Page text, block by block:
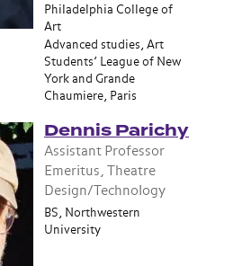
Philadelphia College of
Art
Advanced studies, Art
Students’ League of New
York and Grande
Chaumiere, Paris
Dennis Parichy
Assistant Professor
Emeritus, Theatre
Design/Technology
BS, Northwestern
University